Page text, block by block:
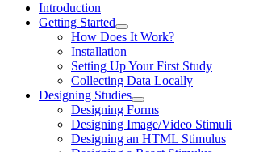
Introduction
Getting Started
How Does It Work?
Installation
Setting Up Your First Study
Collecting Data Locally
Designing Studies
Designing Forms
Designing Image/Video Stimuli
Designing an HTML Stimulus